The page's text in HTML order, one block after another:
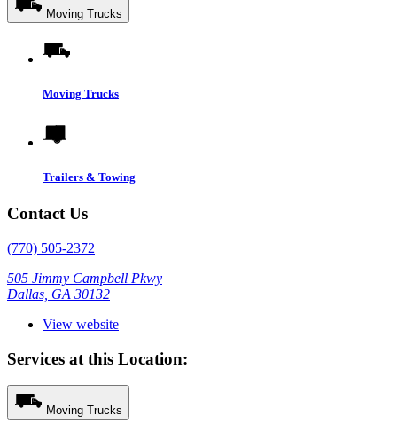
Moving Trucks
Moving Trucks
Trailers & Towing
Contact Us
(770) 505-2372
505 Jimmy Campbell Pkwy
Dallas, GA 30132
View website
Services at this Location:
Moving Trucks